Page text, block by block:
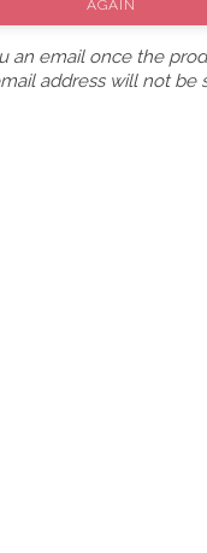
AGAIN
an email once the
address will not be